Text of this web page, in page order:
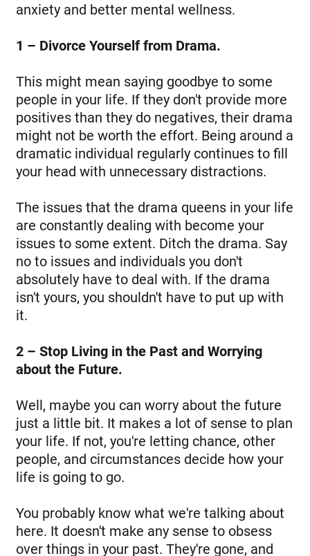
anxiety and better mental wellness.
1 – Divorce Yourself from Drama.
This might mean saying goodbye to some
people in your life. If they don't provide more
positives than they do negatives, their drama
might not be worth the effort. Being around a
dramatic individual regularly continues to fill
your head with unnecessary distractions.
The issues that the drama queens in your life
are constantly dealing with become your
issues to some extent. Ditch the drama. Say
no to issues and individuals you don't
absolutely have to deal with. If the drama
isn't yours, you shouldn't have to put up with
it.
2 – Stop Living in the Past and Worrying
about the Future.
Well, maybe you can worry about the future
just a little bit. It makes a lot of sense to plan
your life. If not, you're letting chance, other
people, and circumstances decide how your
life is going to go.
You probably know what we're talking about
here. It doesn't make any sense to obsess
over things in your past. They're gone, and